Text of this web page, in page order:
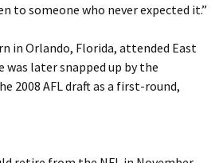
to someone who never expected it.”
in Orlando, Florida, attended East
was later snapped up by the
2008 AFL draft as a first-round,